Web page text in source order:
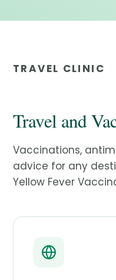
TRAVEL CLINIC
Travel and
Vaccinations,
advice for any
Yellow Fever